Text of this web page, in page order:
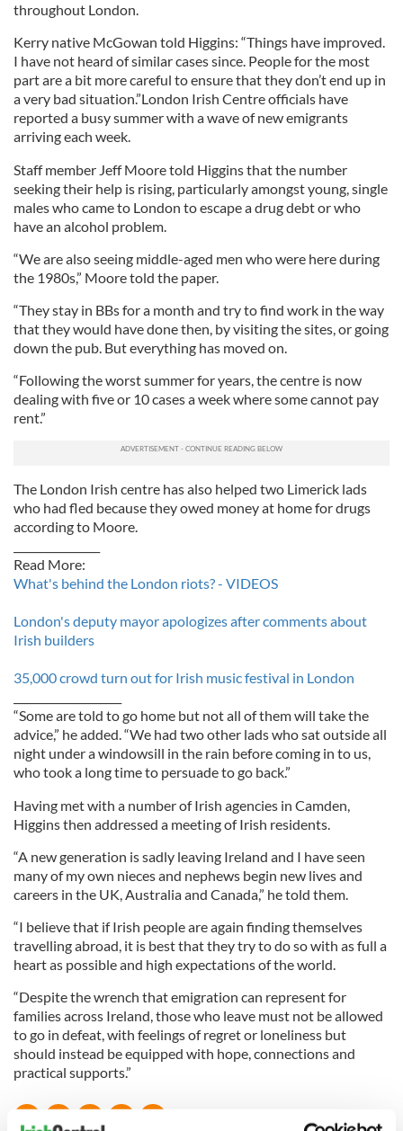
throughout London.
Kerry native McGowan told Higgins: “Things have improved.
I have not heard of similar cases since. People for the most
part are a bit more careful to ensure that they don’t end up in
a very bad situation.”London Irish Centre officials have
reported a busy summer with a wave of new emigrants
arriving each week.
Staff member Jeff Moore told Higgins that the number
seeking their help is rising, particularly amongst young, single
males who came to London to escape a drug debt or who
have an alcohol problem.
“We are also seeing middle-aged men who were here during
the 1980s,” Moore told the paper.
“They stay in BBs for a month and try to find work in the way
that they would have done then, by visiting the sites, or going
down the pub. But everything has moved on.
“Following the worst summer for years, the centre is now
dealing with five or 10 cases a week where some cannot pay
rent.”
The London Irish centre has also helped two Limerick lads
who had fled because they owed money at home for drugs
according to Moore.
Read More:
What's behind the London riots? - VIDEOS
London's deputy mayor apologizes after comments about
Irish builders
35,000 crowd turn out for Irish music festival in London
“Some are told to go home but not all of them will take the
advice,” he added. “We had two other lads who sat outside all
night under a windowsill in the rain before coming in to us,
who took a long time to persuade to go back.”
Having met with a number of Irish agencies in Camden,
Higgins then addressed a meeting of Irish residents.
“A new generation is sadly leaving Ireland and I have seen
many of my own nieces and nephews begin new lives and
careers in the UK, Australia and Canada,” he told them.
“I believe that if Irish people are again finding themselves
travelling abroad, it is best that they try to do so with as full a
heart as possible and high expectations of the world.
“Despite the wrench that emigration can represent for
families across Ireland, those who leave must not be allowed
to go in defeat, with feelings of regret or loneliness but
should instead be equipped with hope, connections and
practical supports.”